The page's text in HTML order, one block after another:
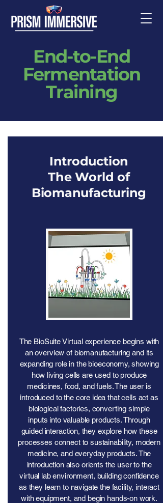
End-to-End
Fermentation
Training
Introduction
The World of
Biomanufacturing
The BioSuite Virtual experience begins with
an overview of biomanufacturing and its
expanding role in the bioeconomy, showing
how living cells are used to produce
medicines, food, and fuels. The user is
introduced to the core idea that cells act as
biological factories, converting simple
inputs into valuable products. Through
guided interaction, they explore how these
processes connect to sustainability, modern
medicine, and everyday products. The
introduction also orients the user to the
virtual lab environment, building confidence
as they learn to navigate the facility, interact
with equipment, and begin hands-on work.